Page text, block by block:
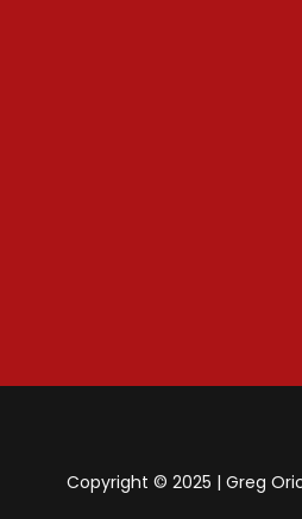
Copyright © 2025 | Greg